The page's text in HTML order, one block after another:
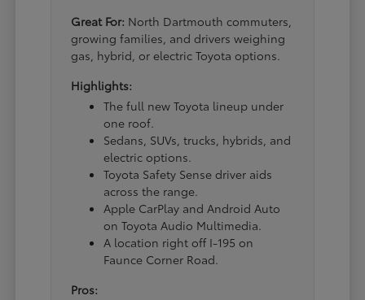
Great For: North Dartmouth commuters,
growing families, and drivers weighing
gas, hybrid, or electric Toyota options.
Highlights:
The full new Toyota lineup under
one roof.
Sedans, SUVs, trucks, hybrids, and
electric options.
Toyota Safety Sense driver aids
across the range.
Apple CarPlay and Android Auto
on Toyota Audio Multimedia.
A location right off I-195 on
Faunce Corner Road.
Pros: